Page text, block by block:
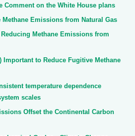
Comment on the White House plans
Emissions from Natural Gas
Methane Emissions from
Important to Reduce Fugitive Methane
temperature dependence
scales
Offset the Continental Carbon